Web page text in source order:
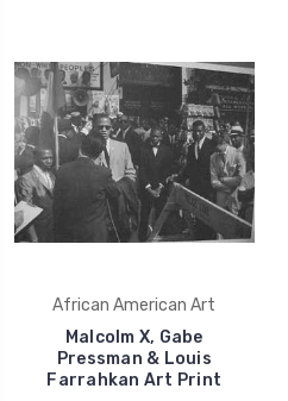
African American Art
Malcolm X, Gabe
Pressman & Louis
Farrahkan Art Print